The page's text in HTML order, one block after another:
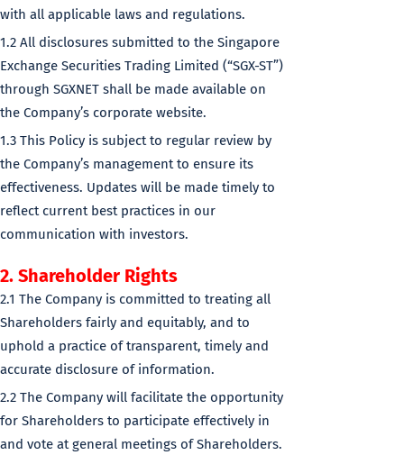
with all applicable laws and regulations.
1.2 All disclosures submitted to the Singapore
Exchange Securities Trading Limited (“SGX-ST”)
through SGXNET shall be made available on
the Company’s corporate website.
1.3 This Policy is subject to regular review by
the Company’s management to ensure its
effectiveness. Updates will be made timely to
reflect current best practices in our
communication with investors.
2. Shareholder Rights
2.1 The Company is committed to treating all
Shareholders fairly and equitably, and to
uphold a practice of transparent, timely and
accurate disclosure of information.
2.2 The Company will facilitate the opportunity
for Shareholders to participate effectively in
and vote at general meetings of Shareholders.